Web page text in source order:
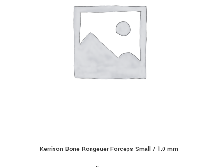
Kerrison Bone Rongeuer Forceps Small / 1.0 mm